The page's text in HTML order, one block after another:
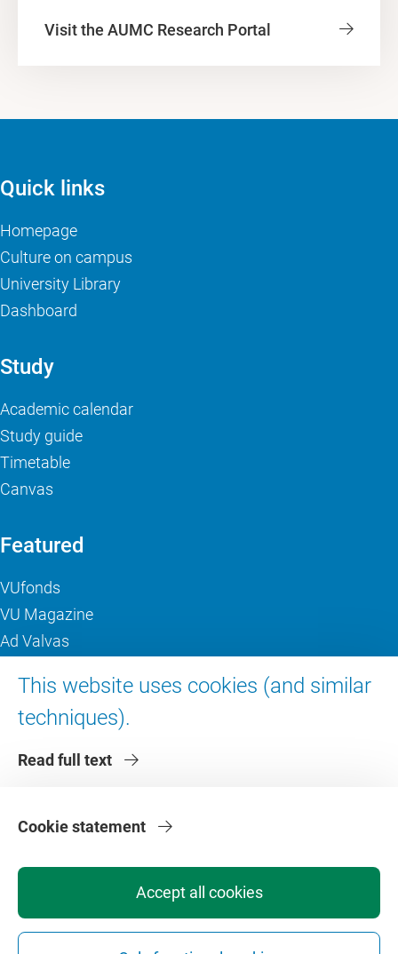
Visit the AUMC Research Portal
This website uses cookies (and similar
techniques).
Read full text
Accept all cookies
Cookie statement
Quick links
Homepage
Culture on campus
University Library
Dashboard
Study
Academic calendar
Study guide
Timetable
Canvas
Featured
VUfonds
VU Magazine
Ad Valvas
About VU Amsterdam
Contact us
Faculties